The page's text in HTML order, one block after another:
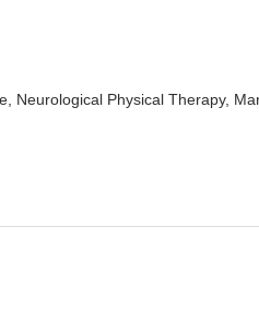
Neurological Physical Therapy,